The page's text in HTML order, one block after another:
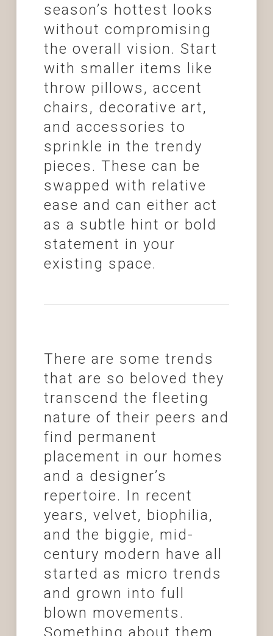
season’s hottest looks
without compromising
the overall vision. Start
with smaller items like
throw pillows, accent
chairs, decorative art,
and accessories to
sprinkle in the trendy
pieces. These can be
swapped with relative
ease and can either act
as a subtle hint or bold
statement in your
existing space.
There are some trends
that are so beloved they
transcend the fleeting
nature of their peers and
find permanent
placement in our homes
and a designer’s
repertoire. In recent
years, velvet, biophilia,
and the biggie, mid-
century modern have all
started as micro trends
and grown into full
blown movements.
Something about them